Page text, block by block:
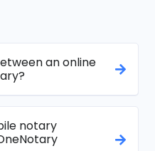
an online
notary